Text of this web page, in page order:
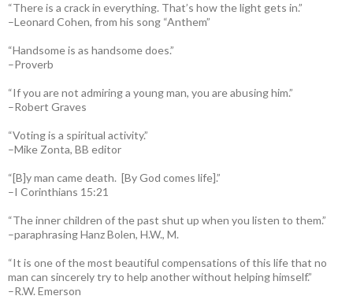
“There is a crack in everything. That’s how the light gets in.”
–Leonard Cohen, from his song “Anthem”
“Handsome is as handsome does.”
–Proverb
“If you are not admiring a young man, you are abusing him.”
–Robert Graves
“Voting is a spiritual activity.”
–Mike Zonta, BB editor
“[B]y man came death. [By God comes life].”
–I Corinthians 15:21
“The inner children of the past shut up when you listen to them.”
–paraphrasing Hanz Bolen, H.W., M.
“It is one of the most beautiful compensations of this life that no
man can sincerely try to help another without helping himself.”
–R.W. Emerson